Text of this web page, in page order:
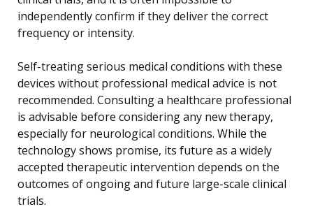
independently confirm if they deliver the correct
frequency or intensity.
Self-treating serious medical conditions with these
devices without professional medical advice is not
recommended. Consulting a healthcare professional
is advisable before considering any new therapy,
especially for neurological conditions. While the
technology shows promise, its future as a widely
accepted therapeutic intervention depends on the
outcomes of ongoing and future large-scale clinical
trials.